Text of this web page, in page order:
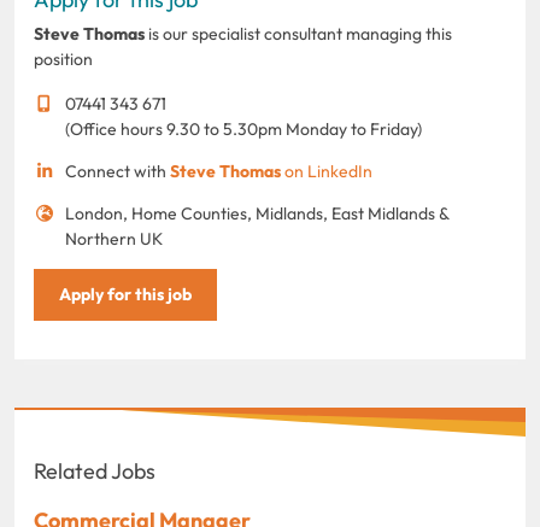
Steve Thomas is our specialist consultant managing this
position
07441 343 671
(Office hours 9.30 to 5.30pm Monday to Friday)
Connect with Steve Thomason LinkedIn
London, Home Counties, Midlands, East Midlands &
Northern UK
Apply for this job
Related Jobs
Commercial Manager